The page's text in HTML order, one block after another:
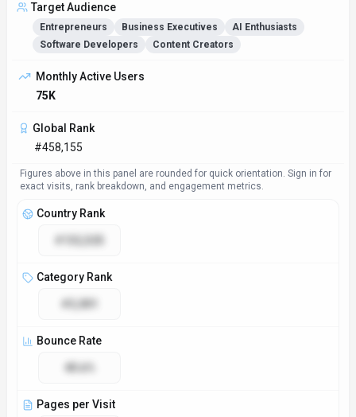
Target Audience
Entrepreneurs Business Executives
AI Enthusiasts
Software Developers
Content Creators
Access & Compliance
Platforms
GDPR Compliant
NSFW